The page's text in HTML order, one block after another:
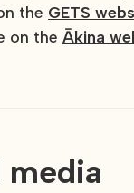
the GETS
on the Ākina
media